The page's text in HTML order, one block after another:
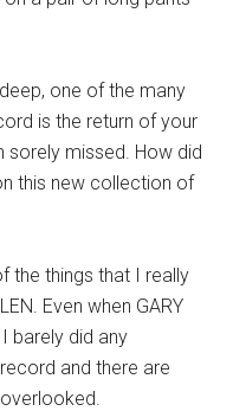
one of the many
is the return of your
sorely missed. How did
this new collection of
the things that I really
Even when GARY
barely did any
and there are